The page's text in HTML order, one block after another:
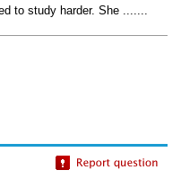
to study harder. She .......